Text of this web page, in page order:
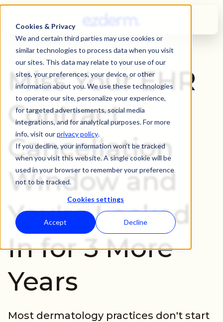
Cookies & Privacy
We and certain third parties may use cookies or
similar technologies to process data when you visit
our sites. This data may relate to your use of our
sites, your preferences, your device, or other
information about you. We use these technologies
to operate our site, personalize your experience,
for targeted advertisements, social media
integrations, and for analytical purposes. For more
info, visit ourprivacy policy.
If you decline, your information won’t be tracked
when you visit this website. A single cookie will be
used in your browser to remember your preference
not to be tracked.
Cookies settings
Accept Decline
Miss Your EHR
Contract
Cancellation
Window and
You're Locked
In for 3 More
Years
Most dermatology practices don't start